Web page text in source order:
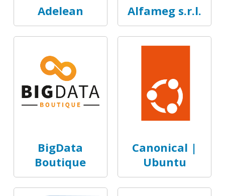
Adelean Alfameg s.r.l.
BigData
Boutique
Canonical |
Ubuntu